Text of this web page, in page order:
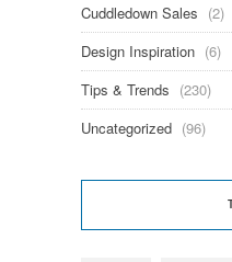
Cuddledown Sales (2)
Design Inspiration (6)
Tips & Trends (230)
Uncategorized (96)